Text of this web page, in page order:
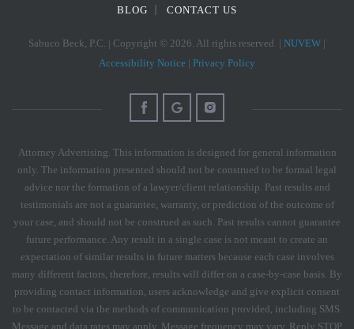
BLOG
CONTACT US
Sabuco Beck, P.C. | Copyright © 2026. All rights reserved. | NUVEW |
Accessibility Notice | Privacy Policy
Attorney Advertising. This information is designed for general information
only. The information presented should not be construed to be formal legal
advice nor the formation of a lawyer/client relationship. Past results and
testimonials are not a guarantee, warranty, or prediction of the outcome of
your case, and should not be construed as such. Past results cannot guarantee
future performance. Any result in a single case is not meant to create an
expectation of similar results in future matters because each case involves
many different factors, therefore, results will differ on a case-by-case basis. By
providing contact information, users acknowledge and give explicit consent
to be contacted via the methods of communication provided, including SMS.
Message and data rates may apply. Message frequency may vary. Reply STOP